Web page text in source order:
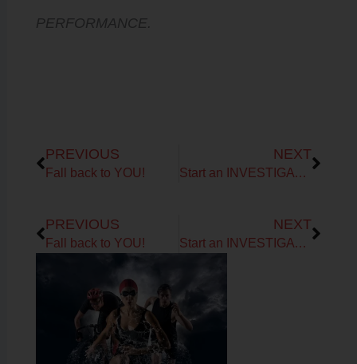
PERFORMANCE.
PREVIOUS
Fall back to YOU!
NEXT
Start an INVESTIGATION…
PREVIOUS
Fall back to YOU!
NEXT
Start an INVESTIGATION…